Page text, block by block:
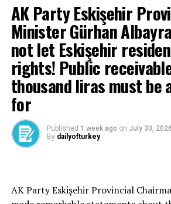
– A good opposition is always needed.
AK Party Eskişehir
Minister Gürhan
not let Eskişehir
rights! Public
thousand liras must be
for
Published 1 week ago on July 30, 2026
By dailyofturkey
AK Party Eskişehir Provincial